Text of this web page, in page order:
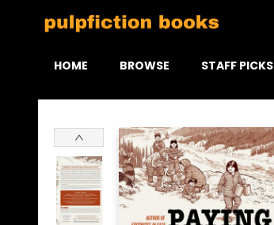
HOME BROWSE STAFF PICKS
Pulpfiction Books